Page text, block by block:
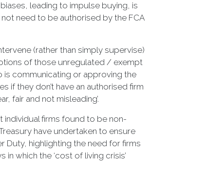
leading to impulse buying, is
need to be authorised by the FCA
(rather than simply supervise)
of those unregulated / exempt
communicating or approving the
if they don’t have an authorised firm
fair and not misleading’.
individual firms found to be non-
have undertaken to ensure
Duty, highlighting the need for firms
which the ‘cost of living crisis’